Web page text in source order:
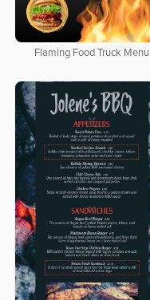
Flaming Food Truck Menu